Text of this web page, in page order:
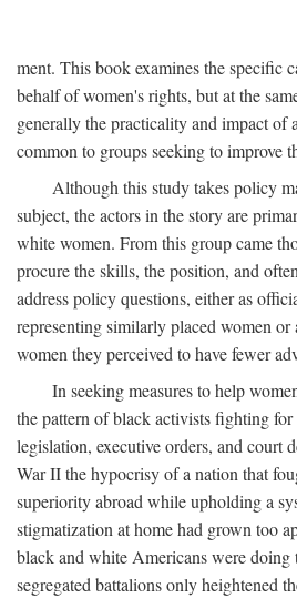
ment. This book examines the specific
behalf of women's rights, but at the
generally the practicality and impact of
common to groups seeking to improve
Although this study takes policy
subject, the actors in the story are
white women. From this group came
procure the skills, the position, and
address policy questions, either as
representing similarly placed women
women they perceived to have fewer
In seeking measures to help
the pattern of black activists fighting
legislation, executive orders, and court
War II the hypocrisy of a nation that
superiority abroad while upholding a
stigmatization at home had grown too
black and white Americans were
segregated battalions only heightened